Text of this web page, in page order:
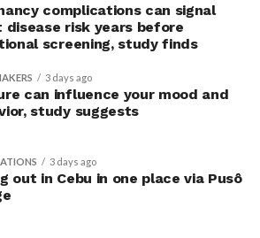
telling subjects which posture
influenced their choice without
helped address a common
pose” research: that results
participants responded to
In post-experiment
indicated that they were
had been manipulated.
used video software to measure
complications can signal
disease risk years before
screening, study finds
3 days ago
can influence your mood and
study suggests
3 days ago
out in Cebu in one place via Pusô